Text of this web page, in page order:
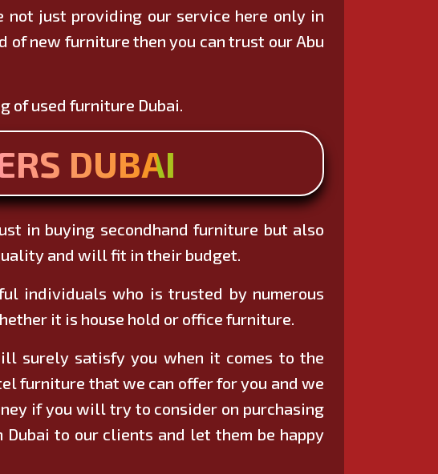
just providing our service here only in
of new furniture then you can trust our Abu
of used furniture Dubai.
DUBAI
in buying secondhand furniture but also
and will fit in their budget.
individuals who is trusted by numerous
it is house hold or office furniture.
surely satisfy you when it comes to the
furniture that we can offer for you and we
if you will try to consider on purchasing
to our clients and let them be happy